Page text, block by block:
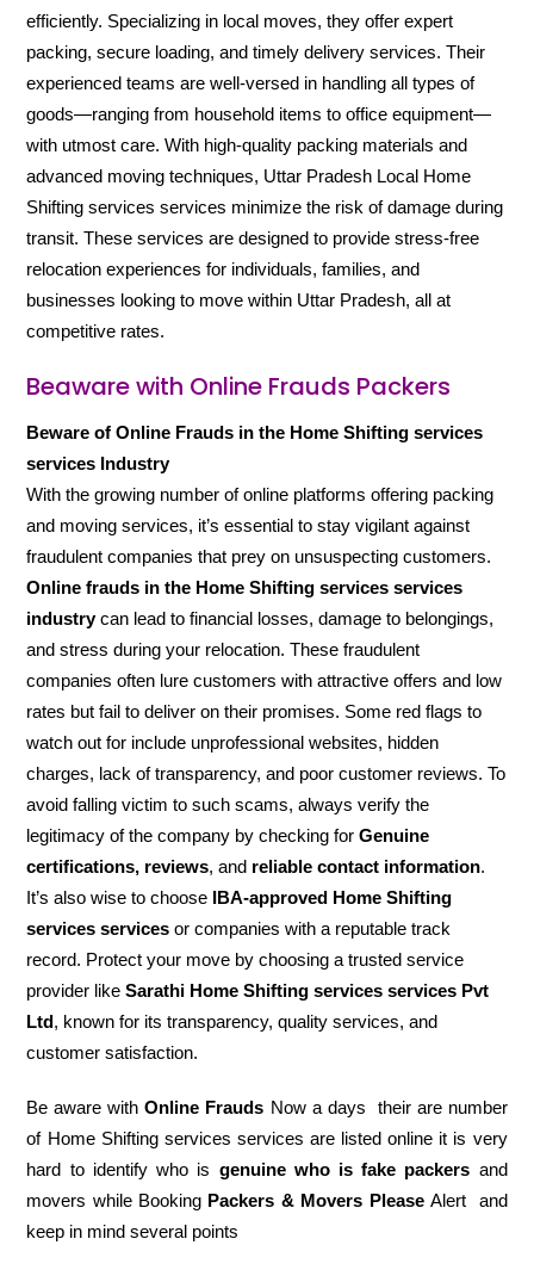
efficiently. Specializing in local moves, they offer expert
packing, secure loading, and timely delivery services. Their
experienced teams are well-versed in handling all types of
goods—ranging from household items to office equipment—
with utmost care. With high-quality packing materials and
advanced moving techniques, Uttar Pradesh Local Home
Shifting services services minimize the risk of damage during
transit. These services are designed to provide stress-free
relocation experiences for individuals, families, and
businesses looking to move within Uttar Pradesh, all at
competitive rates.
Beaware with Online Frauds Packers
Beware of Online Frauds in the Home Shifting services
services Industry
With the growing number of online platforms offering packing
and moving services, it’s essential to stay vigilant against
fraudulent companies that prey on unsuspecting customers.
Online frauds in the Home Shifting services services
industrycan lead to financial losses, damage to belongings,
and stress during your relocation. These fraudulent
companies often lure customers with attractive offers and low
rates but fail to deliver on their promises. Some red flags to
watch out for include unprofessional websites, hidden
charges, lack of transparency, and poor customer reviews. To
avoid falling victim to such scams, always verify the
legitimacy of the company by checking forGenuine
certifications, reviews, and reliable contact information.
It’s also wise to choose IBA-approved Home Shifting
services services or companies with a reputable track
record. Protect your move by choosing a trusted service
provider likeSarathi Home Shifting services services Pvt
Ltd, known for its transparency, quality services, and
customer satisfaction.
Be aware withOnline Frauds Now a days their are number
of Home Shifting services services are listed online it is very
hard to identify who is genuine who is fake packers and
movers while Booking Packers & Movers PleaseAlert and
keep in mind several points